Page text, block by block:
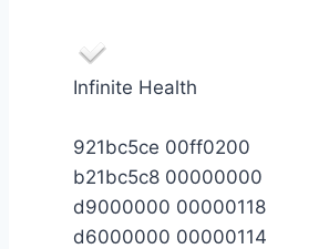
Infinite Health
921bc5ce 00ff0200
b21bc5c8 00000000
d9000000 00000118
d6000000 00000114